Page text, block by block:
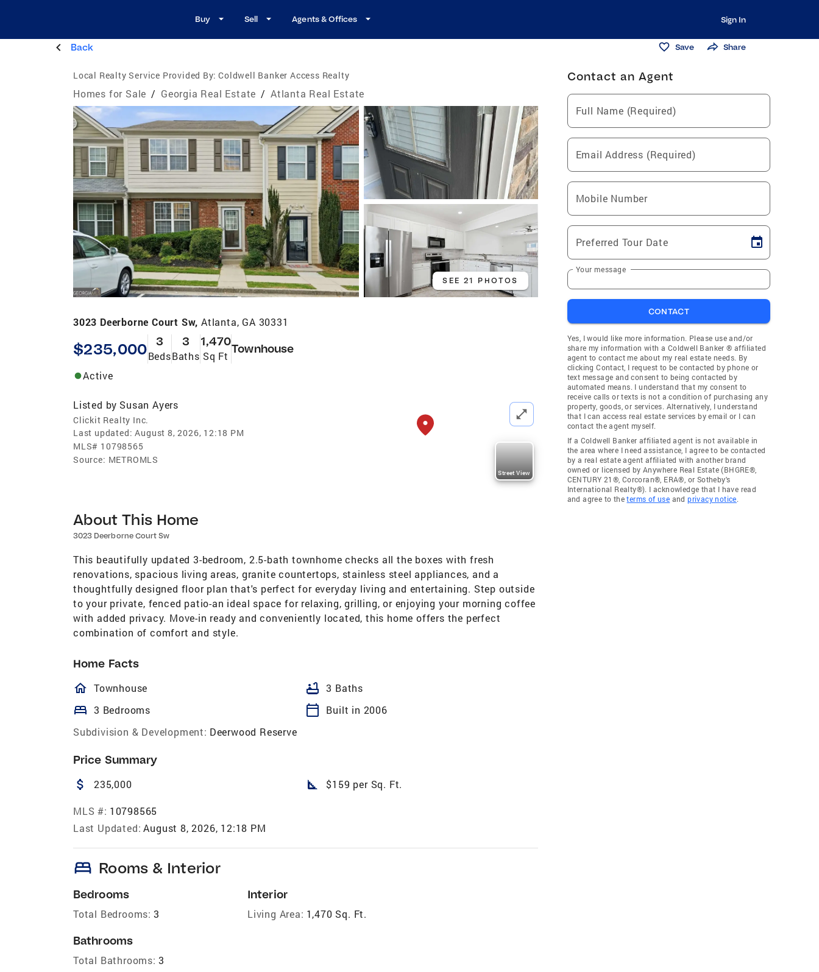
Buy Sell Agents & Offices Sign In
Back Save Share
Local Realty Service Provided By: Coldwell Banker Access Realty
Homes for Sale / Georgia Real Estate / Atlanta Real Estate
SEE 21 PHOTOS
3023 Deerborne Court Sw, Atlanta, GA 30331
$235,000 3
Beds
3
Baths
1,470
Sq Ft
Townhouse
Active
Listed by Susan Ayers
Clickit Realty Inc.
Last updated: August 8, 2026, 12:18 PM
MLS# 10798565
Source: METROMLS
Street View
About This Home
3023 Deerborne Court Sw
This beautifully updated 3-bedroom, 2.5-bath townhome checks all the boxes with fresh
renovations, spacious living areas, granite countertops, stainless steel appliances, and a
thoughtfully designed floor plan that's perfect for everyday living and entertaining. Step outside
to your private, fenced patio-an ideal space for relaxing, grilling, or enjoying your morning coffee
with added privacy. Move-in ready and conveniently located, this home offers the perfect
combination of comfort and style.
Home Facts
homeOutlined
Townhouse bathtub 3 Baths
bed 3 Bedrooms calendar_today
Built in 2006
Subdivision & Development: Deerwood Reserve
Price Summary
attach_money 235,000 square_foot $159 per Sq. Ft.
MLS #: 10798565
Last Updated: August 8, 2026, 12:18 PM
bed Rooms & Interior
Bedrooms
Total Bedrooms: 3
Bathrooms
Total Bathrooms: 3
Interior
Living Area: 1,470 Sq. Ft.
Contact an Agent
Full Name (Required)
Email Address (Required)
Mobile Number
Preferred Tour Date
Your message
CONTACT
Yes, I would like more information. Please use and/or
share my information with a Coldwell Banker ® affiliated
agent to contact me about my real estate needs. By
clicking Contact, I request to be contacted by phone or
text message and consent to being contacted by
automated means. I understand that my consent to
receive calls or texts is not a condition of purchasing any
property, goods, or services. Alternatively, I understand
that I can access real estate services by email or I can
contact the agent myself.
If a Coldwell Banker affiliated agent is not available in
the area where I need assistance, I agree to be contacted
by a real estate agent affiliated with another brand
owned or licensed by Anywhere Real Estate (BHGRE®,
CENTURY 21®, Corcoran®, ERA®, or Sotheby's
International Realty®). I acknowledge that I have read
and agree to theterms of use andprivacy notice.